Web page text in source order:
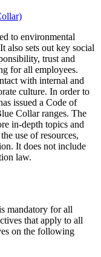
to environmental
also sets out key social
trust and
for all employees.
with internal and
culture. In order to
issued a Code of
Collar ranges. The
in-depth topics and
use of resources,
It does not include
law.
mandatory for all
that apply to all
on the following